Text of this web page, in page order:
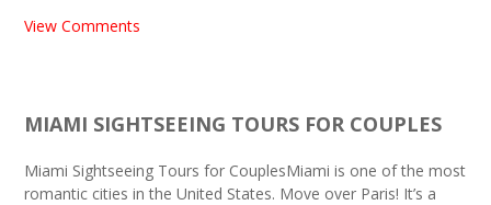
View Comments
MIAMI SIGHTSEEING TOURS FOR COUPLES
Miami Sightseeing Tours for CouplesMiami is one of the most
romantic cities in the United States. Move over Paris! It’s a